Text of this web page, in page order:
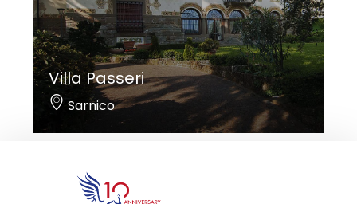
Villa Passeri
Sarnico